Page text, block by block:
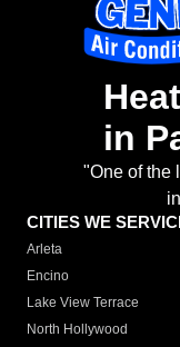
in
"One of the
CITIES WE
Arleta
Encino
Lake View Terrace
North Hollywood